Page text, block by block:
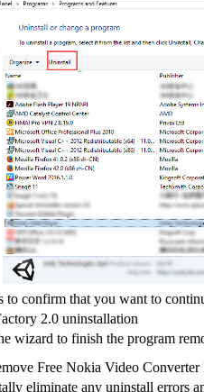
to confirm that you want to
2.0 uninstallation
wizard to finish the program
Free Nokia Video
eliminate any uninstall errors